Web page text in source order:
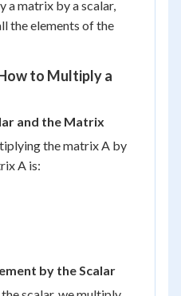
a matrix by a scalar,
the elements of the
to Multiply a
and the Matrix
the matrix A by
A is:
by the Scalar